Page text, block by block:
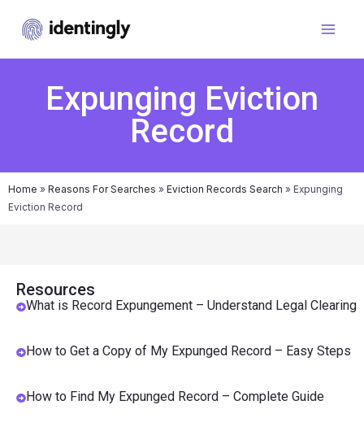
Expunging Eviction
Record
Home » Reasons For Searches » Eviction Records Search » Expunging
Eviction Record
Resources
What is Record Expungement – Understand Legal Clearing
How to Get a Copy of My Expunged Record – Easy Steps
How to Find My Expunged Record – Complete Guide